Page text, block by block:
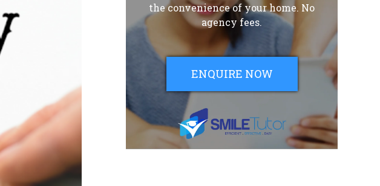
the convenience of your home. No
agency fees.
ENQUIRE NOW